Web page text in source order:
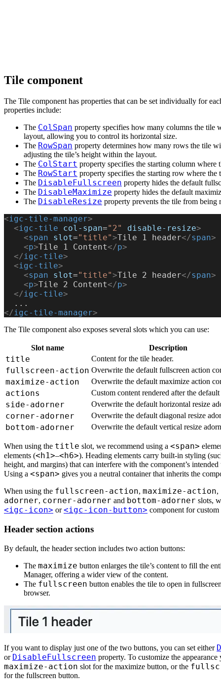
Tile component
The Tile component has properties that can be set individually for
properties include:
The ColSpan property specifies how many columns the tile
layout, allowing you to control its horizontal size.
The RowSpan property determines how many rows the tile
adjusting the tile’s height within the layout.
The ColStart property specifies the starting column where
The RowStart property specifies the starting row where the
The DisableFullscreen property hides the default
The DisableMaximize property hides the default
The DisableResize property prevents the tile from being
<igc-tile-manager>
  <
igc-tile col-span="2" disable-resize>
    <
span slot="title">Tile 1 header</span>
    <
p>Tile 1 Content</p>
  </
igc-tile>
  <
igc-tile>
    <
span slot="title">Tile 2 header</span>
    <
p>Tile 2 Content</p>
  </
igc-tile>
  ...
</igc-tile-manager>
The Tile component also exposes several slots which you can use:
Slot name Description
title Content for the tile header.
fullscreen-action Overwrite the default fullscreen action
maximize-action Overwrite the default maximize action
actions Custom content rendered after the
side-adorner Overwrite the default horizontal resize
corner-adorner Overwrite the default diagonal resize
bottom-adorner Overwrite the default vertical resize
When using the title slot, we recommend using a <span>
elements (<h1>–<h6>). Heading elements carry built-in styling
height, and margins) that can interfere with the component’s
Using a <span> gives you a neutral container that inherits the
When using the fullscreen-action, maximize-action,
adorner, corner-adorner and bottom-adorner slots,
<igc-icon> or<igc-icon-button> component for custom
Header section actions
By default, the header section includes two action buttons:
The maximize button enlarges the tile’s content to fill the
Manager, offering a wider view of the content.
The fullscreen button enables the tile to open in
browser.
If you want to display just one of the two buttons, you can set either
or DisableFullscreen property. To customize the appearance
maximize-action slot for the maximize button, or the
for the fullscreen button.